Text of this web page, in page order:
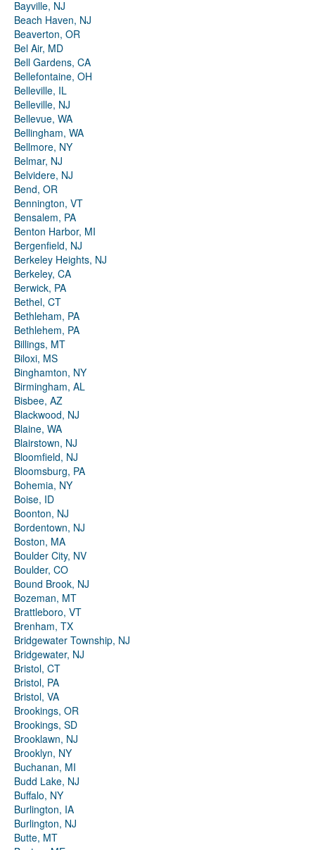
Bayville, NJ
Beach Haven, NJ
Beaverton, OR
Bel Air, MD
Bell Gardens, CA
Bellefontaine, OH
Belleville, IL
Belleville, NJ
Bellevue, WA
Bellingham, WA
Bellmore, NY
Belmar, NJ
Belvidere, NJ
Bend, OR
Bennington, VT
Bensalem, PA
Benton Harbor, MI
Bergenfield, NJ
Berkeley Heights, NJ
Berkeley, CA
Berwick, PA
Bethel, CT
Bethleham, PA
Bethlehem, PA
Billings, MT
Biloxi, MS
Binghamton, NY
Birmingham, AL
Bisbee, AZ
Blackwood, NJ
Blaine, WA
Blairstown, NJ
Bloomfield, NJ
Bloomsburg, PA
Bohemia, NY
Boise, ID
Boonton, NJ
Bordentown, NJ
Boston, MA
Boulder City, NV
Boulder, CO
Bound Brook, NJ
Bozeman, MT
Brattleboro, VT
Brenham, TX
Bridgewater Township, NJ
Bridgewater, NJ
Bristol, CT
Bristol, PA
Bristol, VA
Brookings, OR
Brookings, SD
Brooklawn, NJ
Brooklyn, NY
Buchanan, MI
Budd Lake, NJ
Buffalo, NY
Burlington, IA
Burlington, NJ
Butte, MT